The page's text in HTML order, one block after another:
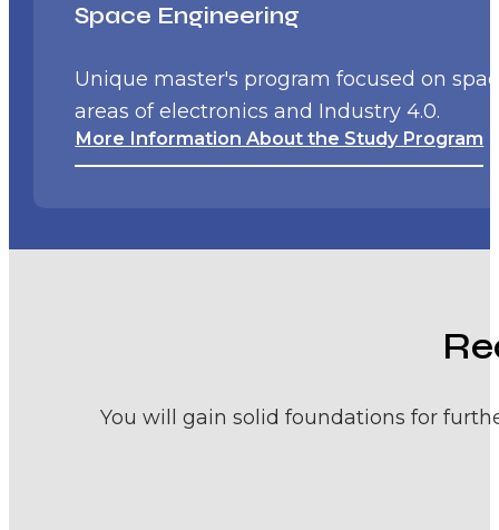
Space Engineering
Unique master's program focused on
areas of electronics and Industry 4.0.
More Information About the Study Program
You will gain solid foundations for